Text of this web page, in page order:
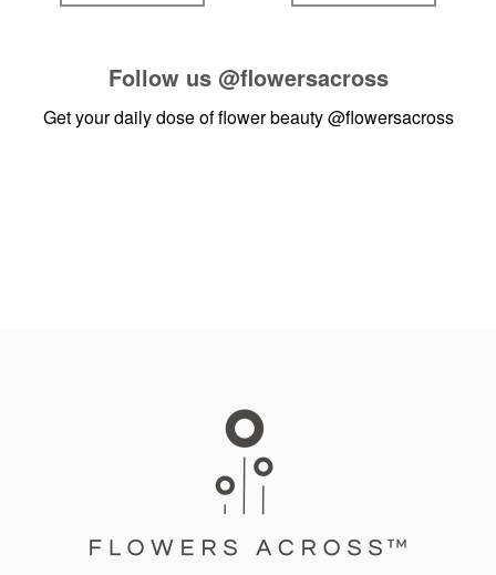
Follow us @flowersacross
Get your daily dose of flower beauty@flowersacross